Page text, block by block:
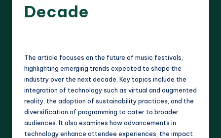
Decade
The article focuses on the future of music festivals,
highlighting emerging trends expected to shape the
industry over the next decade. Key topics include the
integration of technology such as virtual and augmented
reality, the adoption of sustainability practices, and the
diversification of programming to cater to broader
audiences. It also examines how advancements in
technology enhance attendee experiences, the impact